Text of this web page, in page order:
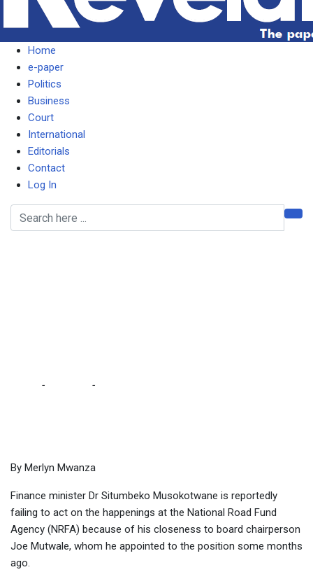
Home
e-paper
Politics
Business
Court
International
Editorials
Contact
Log In
- -
By Merlyn Mwanza
Finance minister Dr Situmbeko Musokotwane is reportedly
failing to act on the happenings at the National Road Fund
Agency (NRFA) because of his closeness to board chairperson
Joe Mutwale, whom he appointed to the position some months
ago.